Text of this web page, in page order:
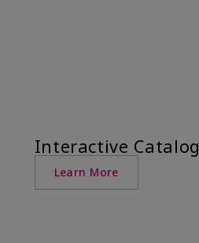
Interactive Catalog
Learn More